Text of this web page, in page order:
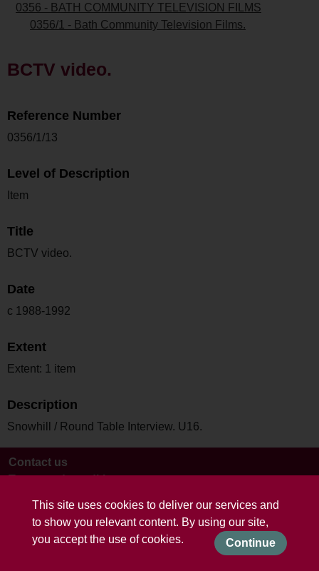
This site uses cookies to deliver our services and
to show you relevant content. By using our site,
you accept the use of cookies.
Continue
0356 - BATH COMMUNITY TELEVISION FILMS
0356/1 - Bath Community Television Films.
BCTV video.
Reference Number
0356/1/13
Level of Description
Item
Title
BCTV video.
Date
c 1988-1992
Extent
Extent: 1 item
Description
Snowhill / Round Table Interview. U16.
Contact us
Terms and conditions